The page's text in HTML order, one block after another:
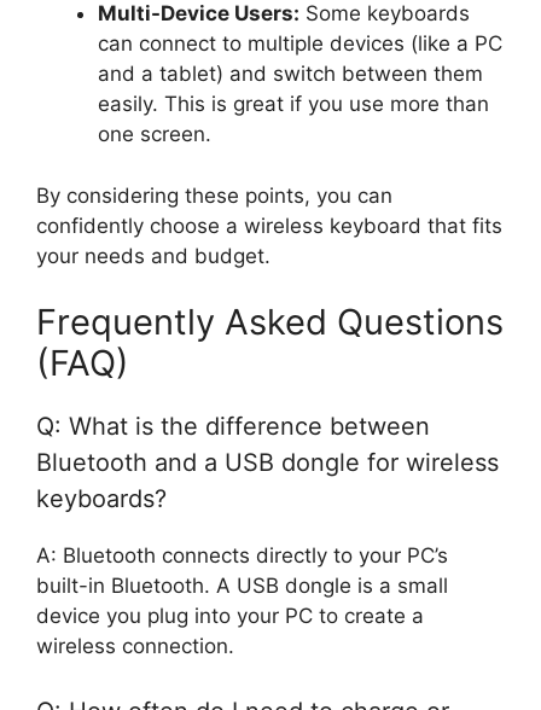
Multi-Device Users: Some keyboards
can connect to multiple devices (like a PC
and a tablet) and switch between them
easily. This is great if you use more than
one screen.
By considering these points, you can
confidently choose a wireless keyboard that fits
your needs and budget.
Frequently Asked Questions
(FAQ)
Q: What is the difference between
Bluetooth and a USB dongle for wireless
keyboards?
A: Bluetooth connects directly to your PC’s
built-in Bluetooth. A USB dongle is a small
device you plug into your PC to create a
wireless connection.